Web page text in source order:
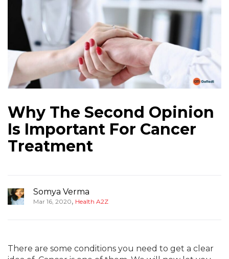
Why The Second Opinion
Is Important For Cancer
Treatment
Somya Verma
Mar 16, 2020, Health A2Z
There are some conditions you need to get a clear